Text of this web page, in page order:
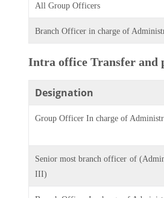
All Group Officers
Branch Officer in charge of
Intra office Transfer and
Designation
Group Officer In charge of
Senior most branch officer of
III)